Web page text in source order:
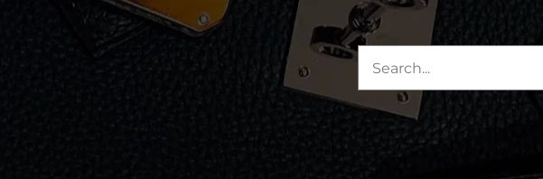
Search
for: